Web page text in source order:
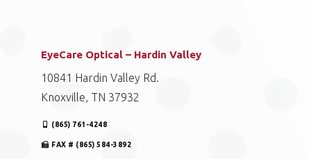
EyeCare Optical – Hardin Valley
10841 Hardin Valley Rd.
Knoxville, TN 37932
(865) 761-4248
FAX # (865) 584-3892